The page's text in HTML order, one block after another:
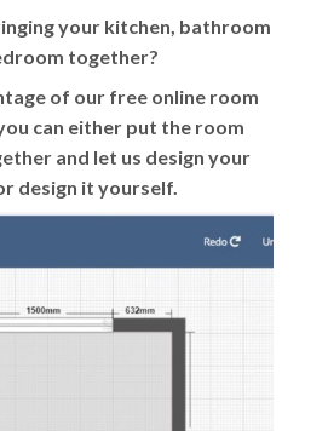
your kitchen, bathroom
together?
of our free online room
can either put the room
and let us design your
design it yourself.